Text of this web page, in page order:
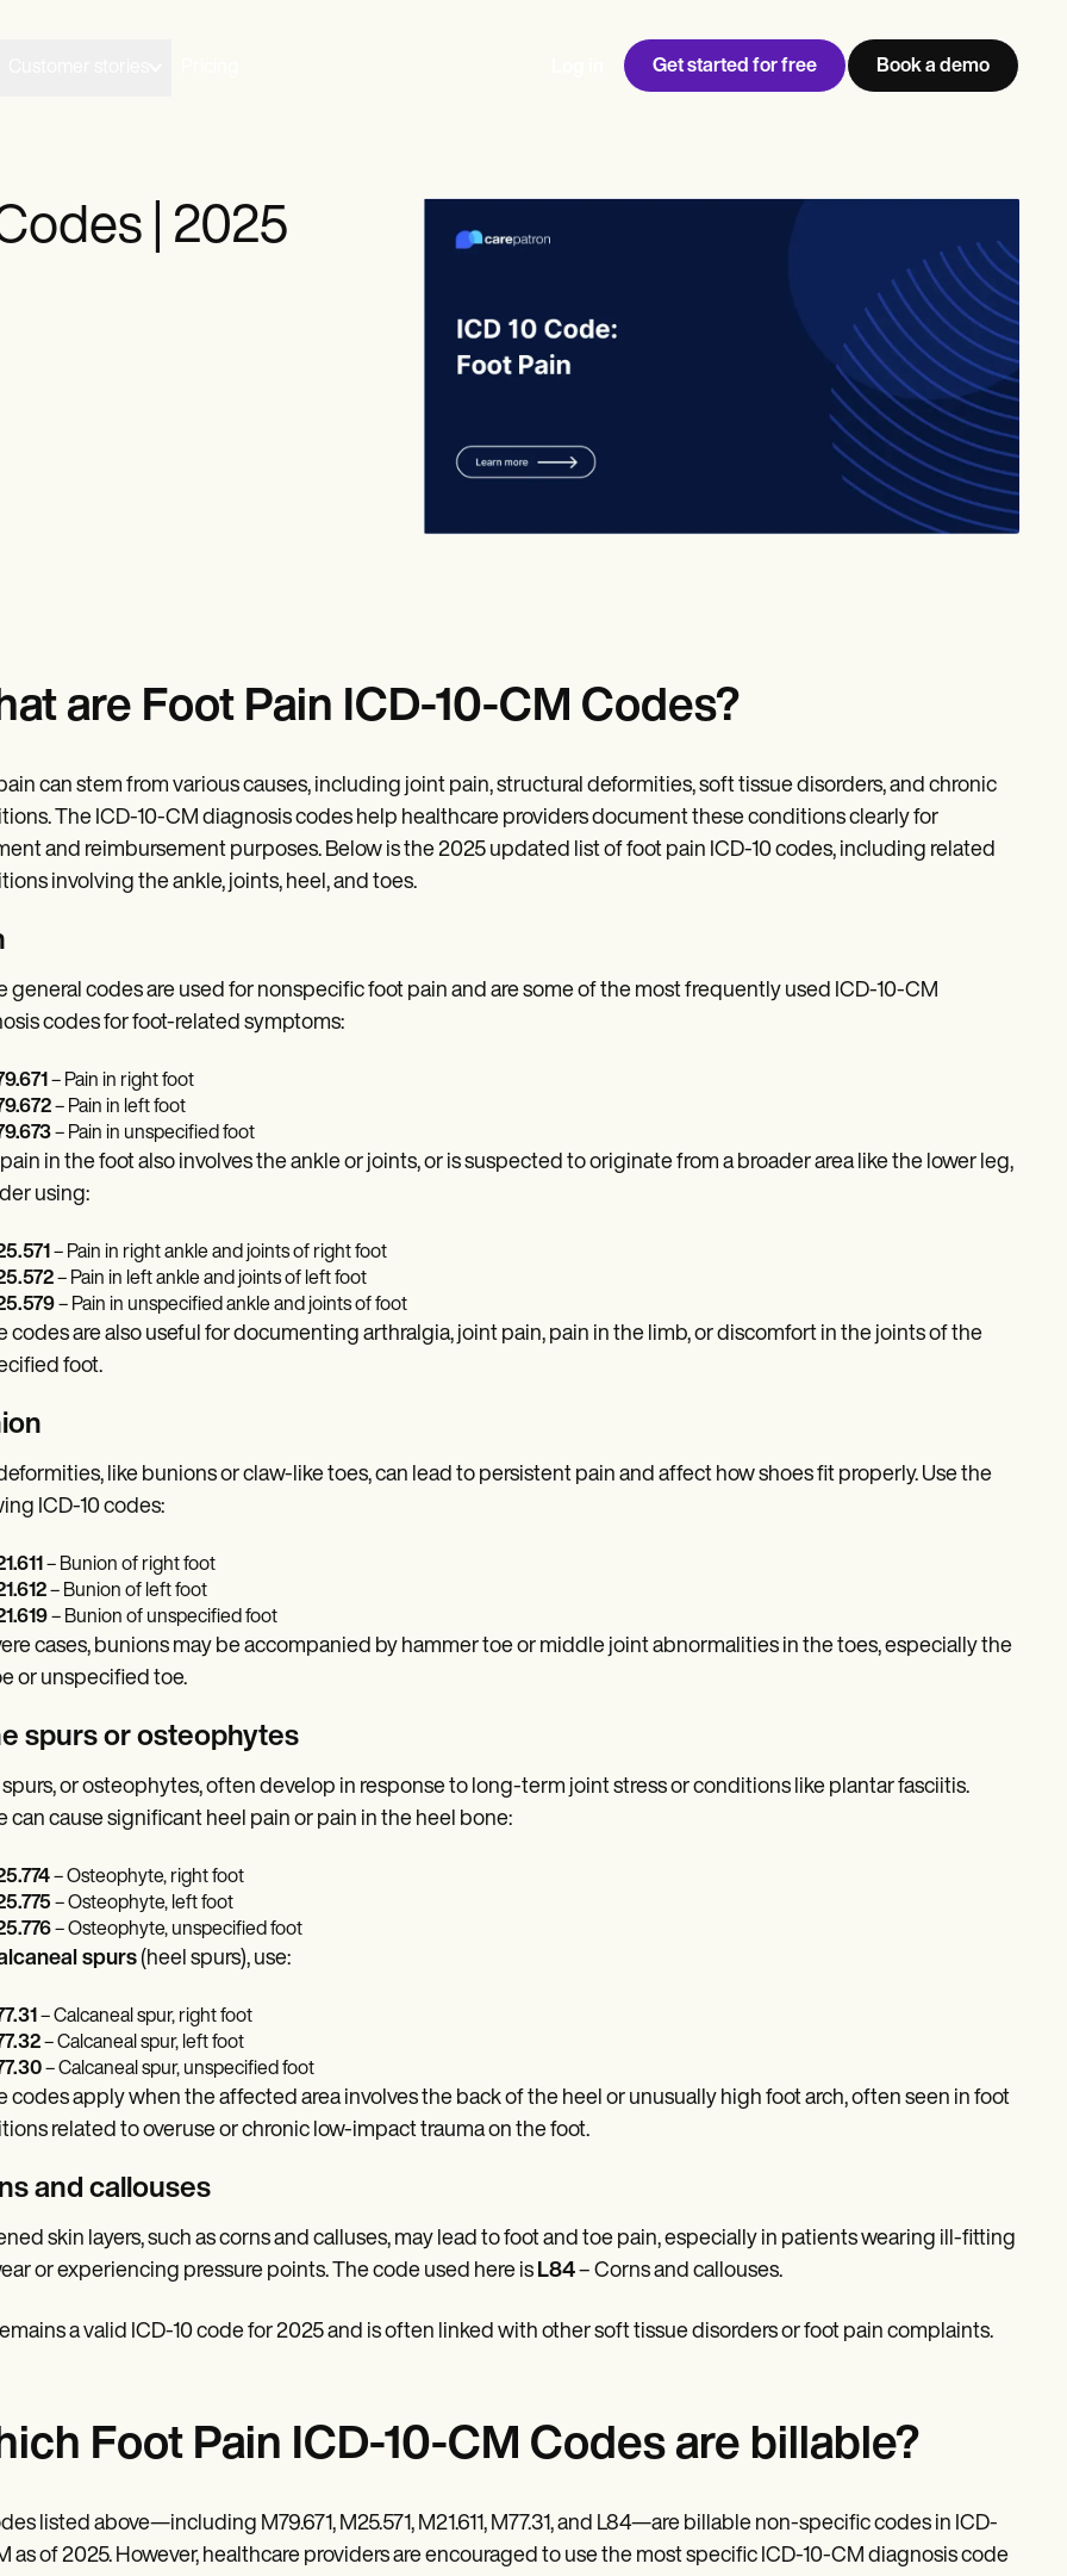
Get started for free Book a demo
| 2025
are Foot Pain ICD-10-CM Codes?
can stem from various causes, including joint pain, structural deformities, soft tissue disorders, and chronic
The ICD-10-CM diagnosis codes help healthcare providers document these conditions clearly for
and reimbursement purposes. Below is the 2025 updated list of foot pain ICD-10 codes, including related
involving the ankle, joints, heel, and toes.
general codes are used for nonspecific foot pain and are some of the most frequently used ICD-10-CM
codes for foot-related symptoms:
– Pain in right foot
– Pain in left foot
– Pain in unspecified foot
in the foot also involves the ankle or joints, or is suspected to originate from a broader area like the lower leg,
using:
– Pain in right ankle and joints of right foot
– Pain in left ankle and joints of left foot
– Pain in unspecified ankle and joints of foot
codes are also useful for documenting arthralgia, joint pain, pain in the limb, or discomfort in the joints of the
foot.
like bunions or claw-like toes, can lead to persistent pain and affect how shoes fit properly. Use the
ICD-10 codes:
– Bunion of right foot
– Bunion of left foot
– Bunion of unspecified foot
cases, bunions may be accompanied by hammer toe or middle joint abnormalities in the toes, especially the
or unspecified toe.
spurs or osteophytes
or osteophytes, often develop in response to long-term joint stress or conditions like plantar fasciitis.
can cause significant heel pain or pain in the heel bone:
– Osteophyte, right foot
– Osteophyte, left foot
– Osteophyte, unspecified foot
spurs(heel spurs), use:
– Calcaneal spur, right foot
– Calcaneal spur, left foot
– Calcaneal spur, unspecified foot
codes apply when the affected area involves the back of the heel or unusually high foot arch, often seen in foot
related to overuse or chronic low-impact trauma on the foot.
and callouses
skin layers, such as corns and calluses, may lead to foot and toe pain, especially in patients wearing ill-fitting
or experiencing pressure points. The code used here is L84– Corns and callouses.
a valid ICD-10 code for 2025 and is often linked with other soft tissue disorders or foot pain complaints.
Foot Pain ICD-10-CM Codes are billable?
listed above—including M79.671, M25.571, M21.611, M77.31, and L84—are billable non-specific codes in ICD-
as of 2025. However, healthcare providers are encouraged to use the most specific ICD-10-CM diagnosis code